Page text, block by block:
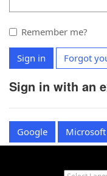
Remember me?
Sign in Forgot
Sign in with an
Google Microsoft